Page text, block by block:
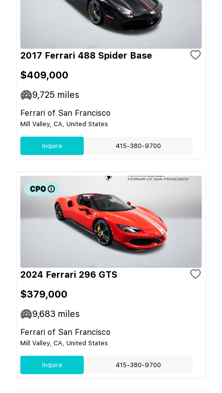
2017 Ferrari 488 Spider Base
$409,000
9,725 miles
Ferrari of San Francisco
Mill Valley, CA, United States
Inquire 415-380-9700
2024 Ferrari 296 GTS
$379,000
9,683 miles
Ferrari of San Francisco
Mill Valley, CA, United States
Inquire 415-380-9700